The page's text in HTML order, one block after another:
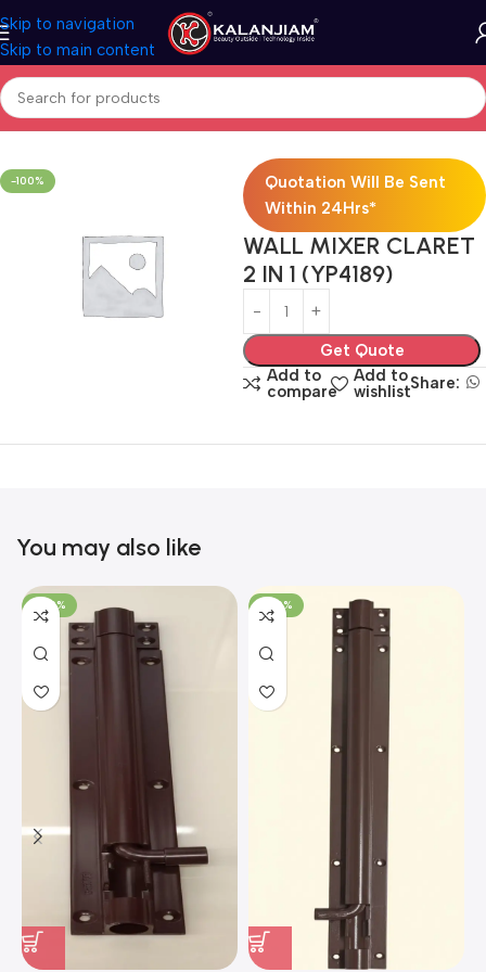
Skip to navigation
Skip to main content
Home Wall Mixer 2-in-1
-100%
Quotation Will Be Sent
Within 24Hrs*
WALL MIXER CLARET
2 IN 1 (YP4189)
Get Quote
Add to
compare
Add to
wishlistShare:
You may also like
-100% -100%